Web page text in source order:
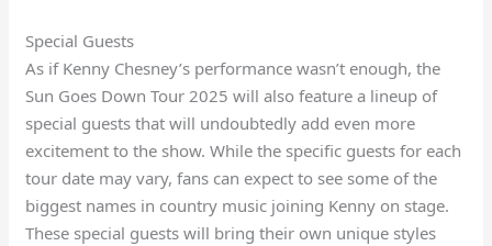
Special Guests
As if Kenny Chesney’s performance wasn’t enough, the
Sun Goes Down Tour 2025 will also feature a lineup of
special guests that will undoubtedly add even more
excitement to the show. While the specific guests for each
tour date may vary, fans can expect to see some of the
biggest names in country music joining Kenny on stage.
These special guests will bring their own unique styles